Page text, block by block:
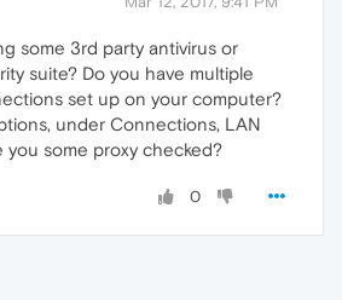
some 3rd party antivirus or
suite? Do you have multiple
set up on your computer?
under Connections, LAN
you some proxy checked?
0